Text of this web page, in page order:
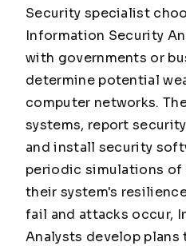
Security specialist
Information Security
with governments or
determine potential
computer networks.
systems, report
and install security
periodic simulations
their system's
fail and attacks occur,
Analysts develop plans